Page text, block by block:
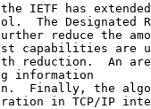
IETF has
The Designated
reduce the
capabilities are
reduction.  An
information
Finally, the
in TCP/IP